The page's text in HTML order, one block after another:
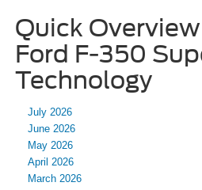
Quick
Ford F-350
Technology
July 2026
June 2026
May 2026
April 2026
March 2026